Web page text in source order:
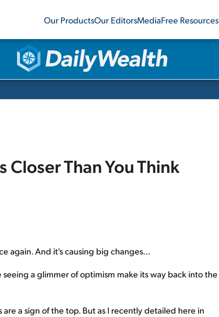
Our ProductsOur EditorsMediaFree Resources
Closer Than You Think
again. And it's causing big changes...
a glimmer of optimism make its way back into the
a sign of the top. But as I recently detailed here in